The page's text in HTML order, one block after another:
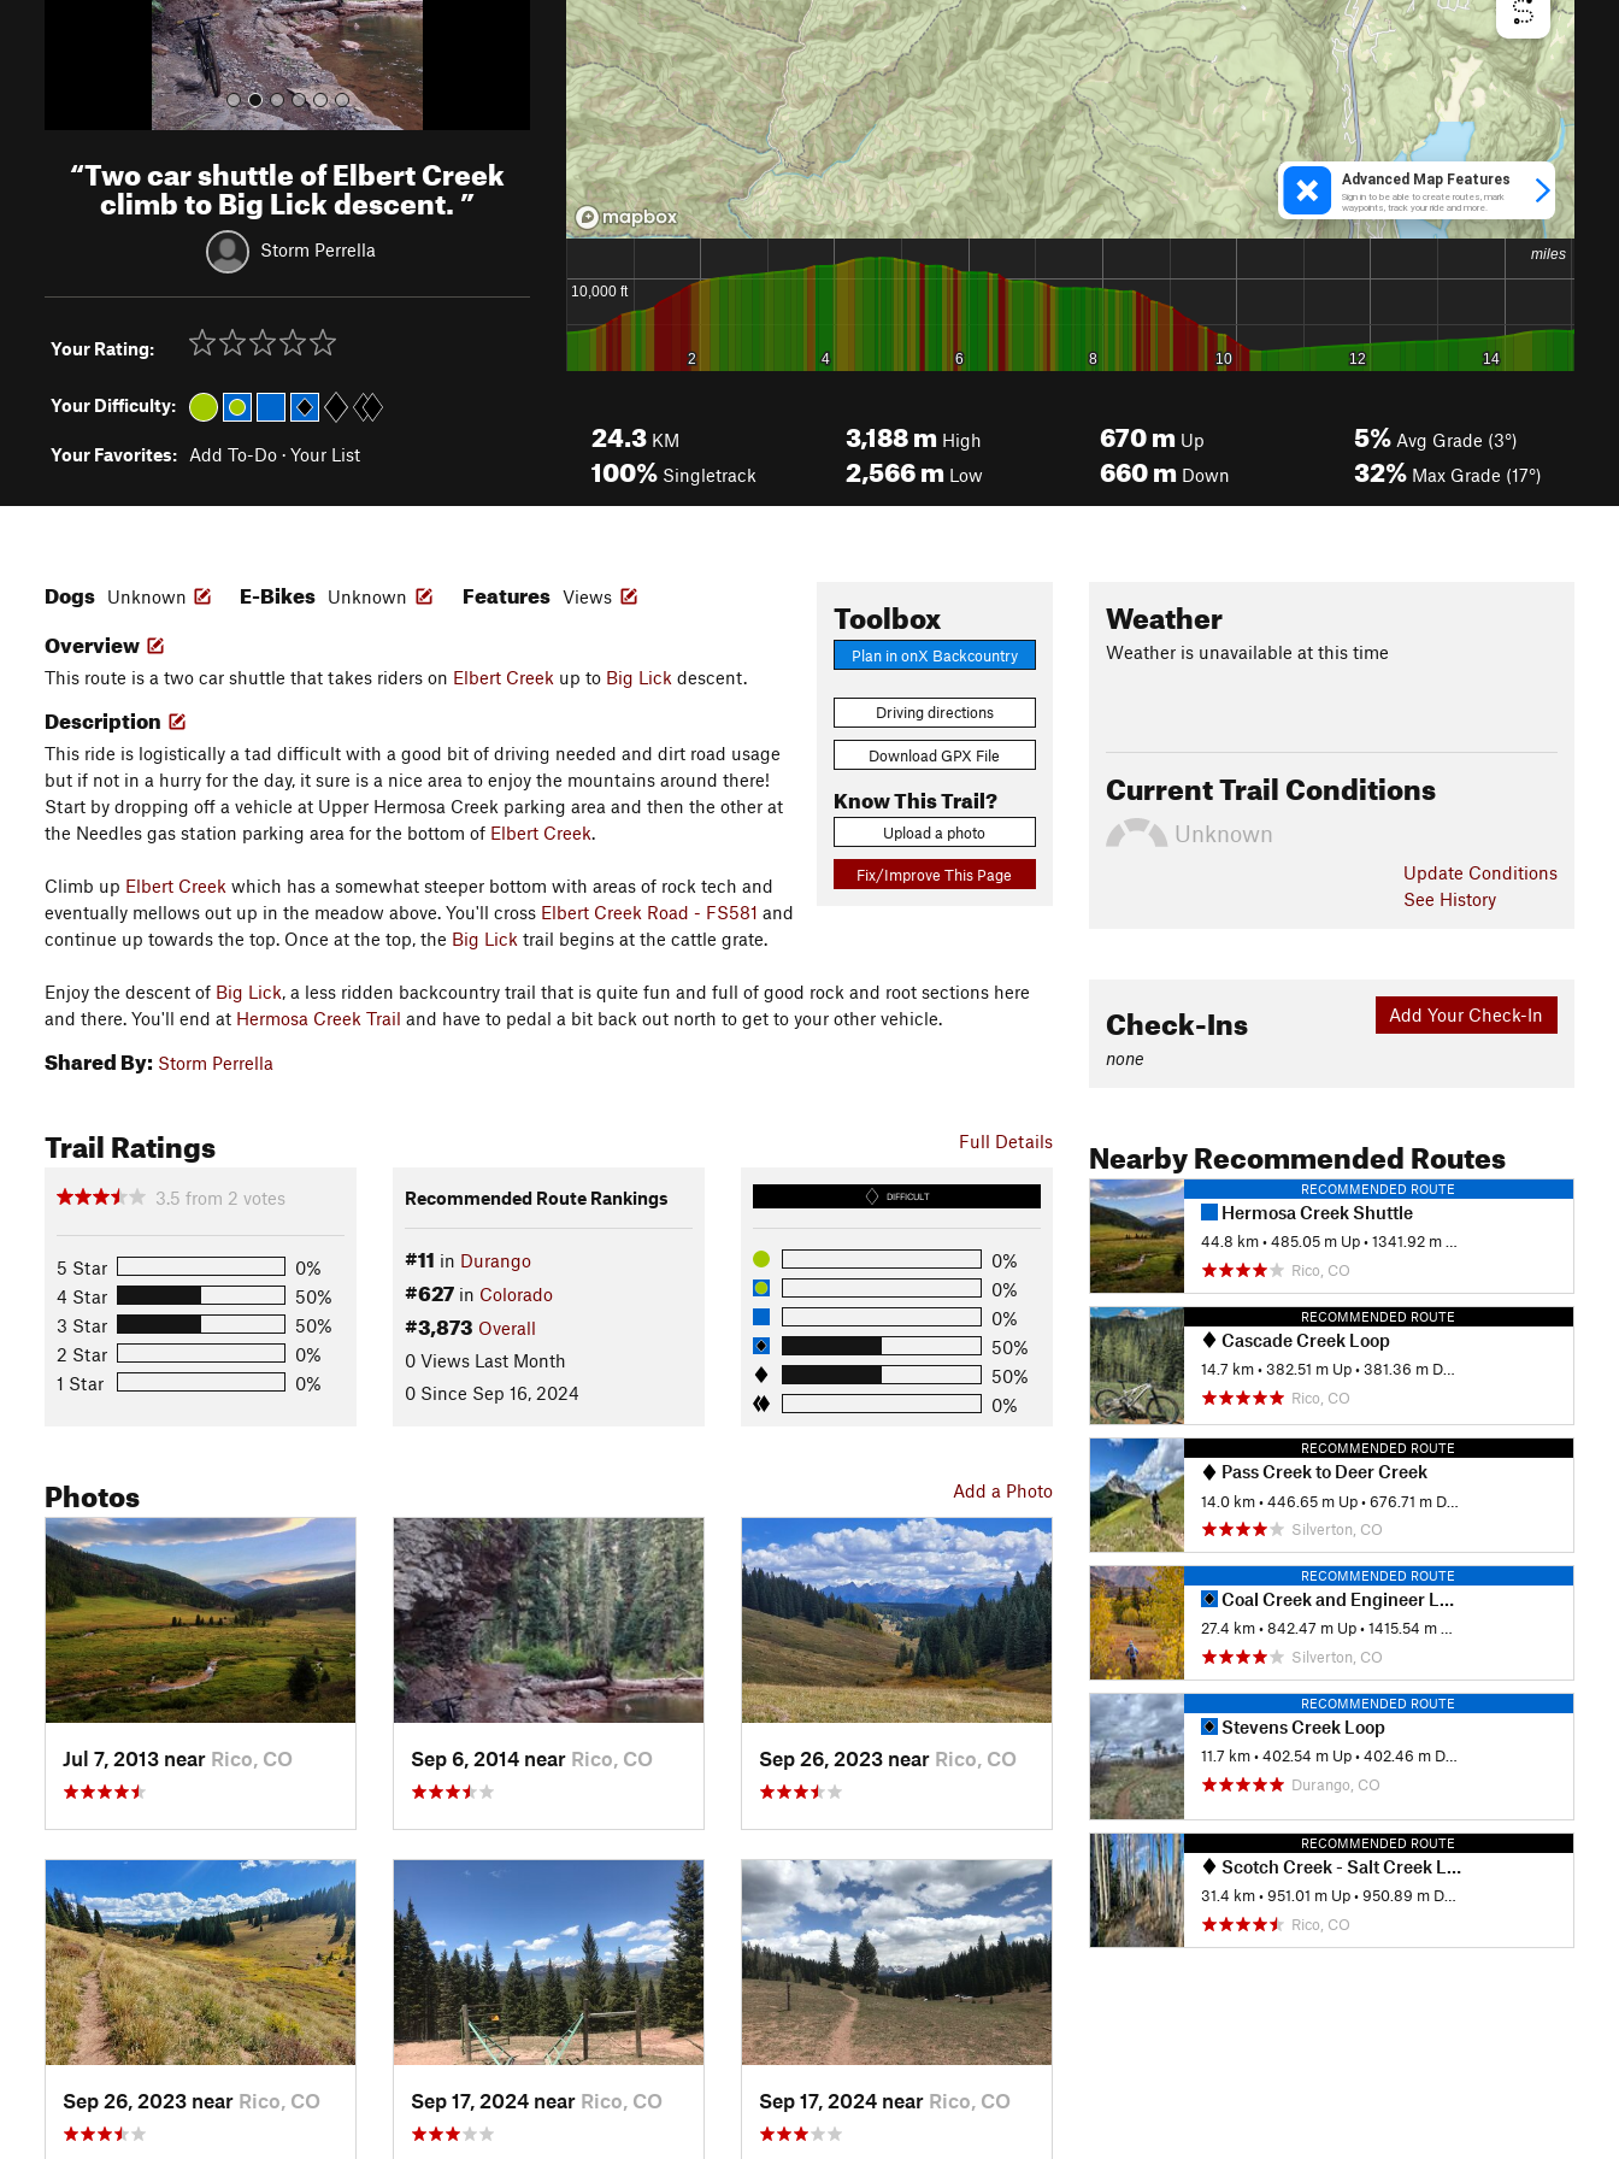
“Two car shuttle of Elbert Creek
climb to Big Lick descent.”
Storm Perrella
Your Rating:
Your Difficulty:
Your Favorites: Add To-Do · Your List
24.3 KM
100% Singletrack
3,188m High
2,566m Low
670m Up
660m Down
5% Avg Grade (3°)
32% Max Grade (17°)
Toolbox
Plan in onX Backcountry
Driving directions
Download GPX File
Know This Trail?
Upload a photo
Fix/Improve This Page
Dogs Unknown E-Bikes Unknown Features Views
Overview
This route is a two car shuttle that takes riders on Elbert Creek up to Big Lick descent.
Description
This ride is logistically a tad difficult with a good bit of driving needed and dirt road usage
but if not in a hurry for the day, it sure is a nice area to enjoy the mountains around there!
Start by dropping off a vehicle at Upper Hermosa Creek parking area and then the other at
the Needles gas station parking area for the bottom of Elbert Creek.
Climb up Elbert Creek which has a somewhat steeper bottom with areas of rock tech and
eventually mellows out up in the meadow above. You'll cross Elbert Creek Road - FS581 and
continue up towards the top. Once at the top, the Big Lick trail begins at the cattle grate.
Enjoy the descent of Big Lick, a less ridden backcountry trail that is quite fun and full of good rock and root sections here
and there. You'll end at Hermosa Creek Trail and have to pedal a bit back out north to get to your other vehicle.
Shared By: Storm Perrella
Full Details
Trail Ratings
3.5 from 2 votes
5 Star
0%
4 Star
50%
3 Star
50%
2 Star
0%
1 Star
0%
Recommended Route Rankings
#11 in Durango
#627in Colorado
#3,873 Overall
0 Views Last Month
0 Since Sep 16, 2024
DIFFICULT
0%
0%
0%
50%
50%
0%
Add a Photo
Photos
Jul 7, 2013 near Rico, CO Sep 6, 2014 near Rico, CO Sep 26, 2023 near Rico, CO
Sep 26, 2023 near Rico, CO Sep 17, 2024 near Rico, CO Sep 17, 2024 near Rico, CO
Weather
Weather is unavailable at this time
Current Trail Conditions
Unknown
Update Conditions
See History
Add Your Check-In
Check-Ins
none
Nearby Recommended Routes
RECOMMENDED ROUTE
Hermosa Creek Shuttle
44.8 km •485.05 m Up •1341.92 m Down
Rico, CO
RECOMMENDED ROUTE
Cascade Creek Loop
14.7 km •382.51 m Up •381.36 m Down
Rico, CO
RECOMMENDED ROUTE
Pass Creek to Deer Creek
14.0 km •446.65 m Up •676.71 m Down
Silverton, CO
RECOMMENDED ROUTE
Coal Creek and Engineer Loop
27.4 km •842.47 m Up •1415.54 m Down
Silverton, CO
RECOMMENDED ROUTE
Stevens Creek Loop
11.7 km •402.54 m Up •402.46 m Down
Durango, CO
RECOMMENDED ROUTE
Scotch Creek - Salt Creek Loop
31.4 km •951.01 m Up •950.89 m Down
Rico, CO